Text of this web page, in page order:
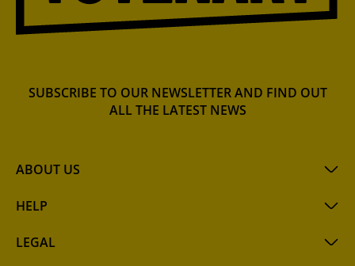
ABOUT US
HELP
LEGAL
SUBSCRIBE TO OUR NEWSLETTER AND FIND OUT
ALL THE LATEST NEWS